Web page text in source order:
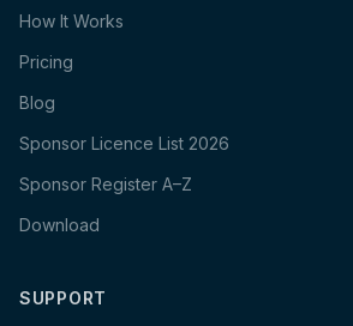
How It Works
Pricing
Blog
Sponsor Licence List 2026
Sponsor Register A–Z
Download
SUPPORT